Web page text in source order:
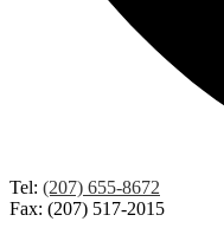
Tel: (207) 655-8672
Fax: (207) 517-2015